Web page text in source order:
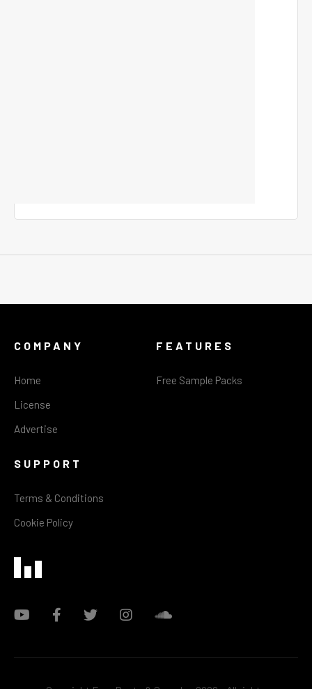
COMPANY
Home
License
Advertise
FEATURES
Free Sample Packs
SUPPORT
Terms & Conditions
Cookie Policy